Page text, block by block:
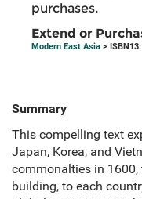
purchases.
Extend or
Modern East Asia >
Summary
This compelling text
Japan, Korea, and
commonalties in
building, to each